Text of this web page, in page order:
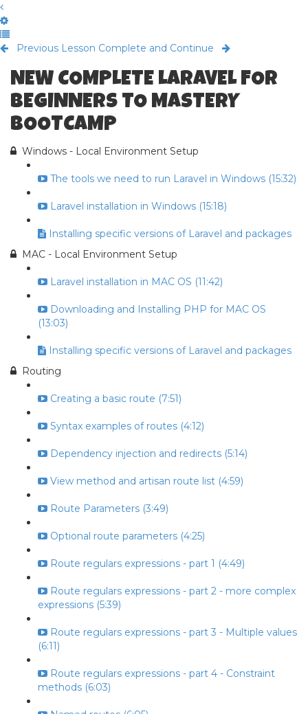
Previous Lesson Complete and Continue
NEW COMPLETE LARAVEL FOR
BEGINNERS TO MASTERY
BOOTCAMP
Windows - Local Environment Setup
The tools we need to run Laravel in Windows (15:32)
Laravel installation in Windows (15:18)
Installing specific versions of Laravel and packages
MAC - Local Environment Setup
Laravel installation in MAC OS (11:42)
Downloading and Installing PHP for MAC OS
(13:03)
Installing specific versions of Laravel and packages
Routing
Creating a basic route (7:51)
Syntax examples of routes (4:12)
Dependency injection and redirects (5:14)
View method and artisan route list (4:59)
Route Parameters (3:49)
Optional route parameters (4:25)
Route regulars expressions - part 1 (4:49)
Route regulars expressions - part 2 - more complex
expressions (5:39)
Route regulars expressions - part 3 - Multiple values
(6:11)
Route regulars expressions - part 4 - Constraint
methods (6:03)